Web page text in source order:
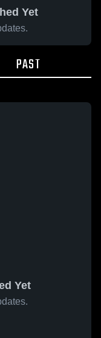
Yet
PAST
Yet